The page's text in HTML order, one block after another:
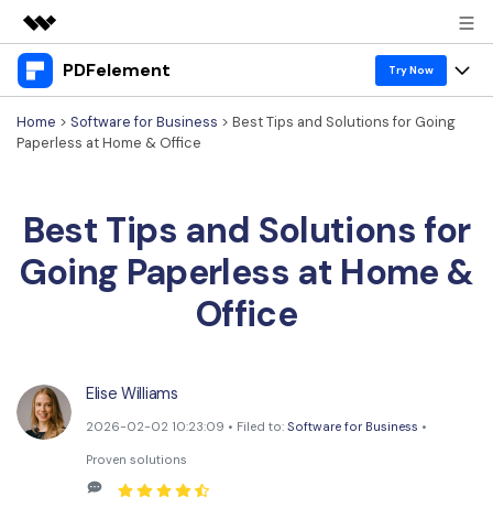
Featured Products
AIGC Digital Creativity
Utility
Business
Newsroom
PDFelement Try Now
Products
PDFelement for Windows
PDFelement for Mac
PDFelement for Android
Online PDF Tools
PDF to Word
PDF tools
Read PDF
Convert PDF
Solutions & Support
Hot Topics
PDF Knowledge
Top List of PDF Editors
Download Center
10+ Users
search
Home > Software for Business > Best Tips and Solutions for Going
Paperless at Home & Office
Best Tips and Solutions for
Going Paperless at Home &
Office
Elise Williams
2026-02-02 10:23:09 • Filed to: Software for Business •
Proven solutions